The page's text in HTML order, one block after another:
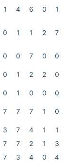
1 4 6 0 1
0 1 1 2 7
0 0 7 0 0
0 1 2 2 0
0 1 0 0 0
7 7 7 1 0
3 7 4 1
1
7 7 2 1
3
7 3 4 0 4